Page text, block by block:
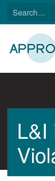
SkipSEARCH
FOR:
L&I